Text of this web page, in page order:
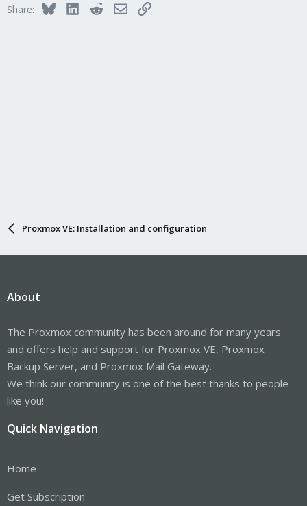
Share: BlueskyLinkedInRedditEmailLink
Proxmox VE: Installation and configuration
About
The Proxmox community has been around for many years
and offers help and support for Proxmox VE, Proxmox
Backup Server, and Proxmox Mail Gateway.
We think our community is one of the best thanks to people
like you!
Quick Navigation
Home
Get Subscription